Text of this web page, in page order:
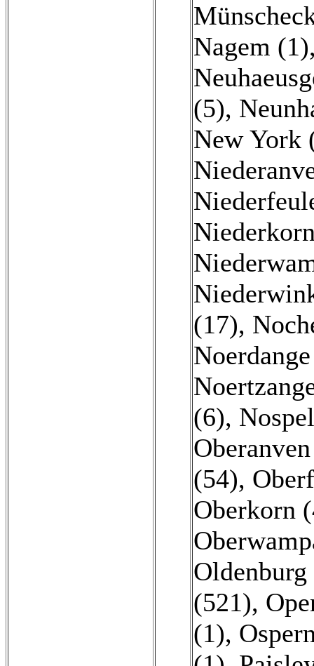
Nagem (1)
(5),
New York
(17),
(6),
(54),
Oberkorn
(521),
(1),